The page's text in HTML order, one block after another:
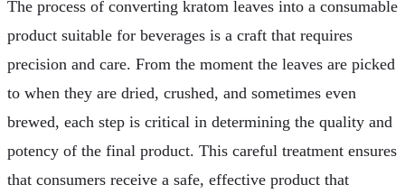
The process of converting kratom leaves into a consumable
product suitable for beverages is a craft that requires
precision and care. From the moment the leaves are picked
to when they are dried, crushed, and sometimes even
brewed, each step is critical in determining the quality and
potency of the final product. This careful treatment ensures
that consumers receive a safe, effective product that